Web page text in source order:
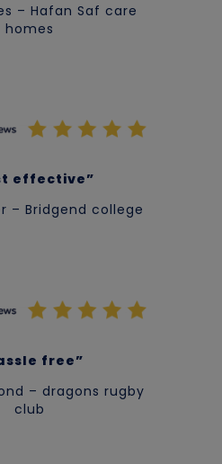
– Hafan Saf care
homes
effective”
– Bridgend college
free”
– dragons rugby
club